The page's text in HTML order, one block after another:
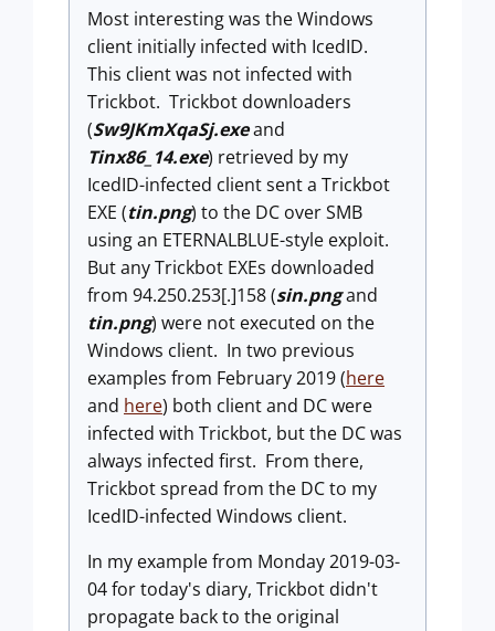
Most interesting was the Windows
client initially infected with IcedID.
This client was not infected with
Trickbot. Trickbot downloaders
(Sw9JKmXqaSj.exeand
Tinx86_14.exe) retrieved by my
IcedID-infected client sent a Trickbot
EXE (tin.png) to the DC over SMB
using an ETERNALBLUE-style exploit.
But any Trickbot EXEs downloaded
from 94.250.253[.]158 (sin.pngand
tin.png) were not executed on the
Windows client. In two previous
examples from February 2019 (here
and here) both client and DC were
infected with Trickbot, but the DC was
always infected first. From there,
Trickbot spread from the DC to my
IcedID-infected Windows client.
In my example from Monday 2019-03-
04 for today's diary, Trickbot didn't
propagate back to the original